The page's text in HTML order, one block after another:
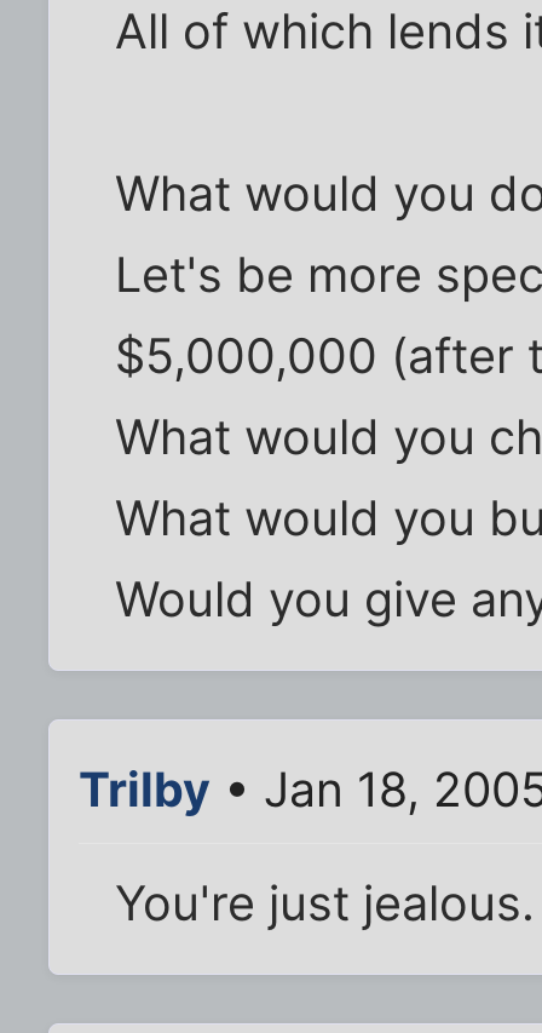
All of which lends
What would you
Let's be more
$5,000,000 (after
What would you
What would you
Would you give
Trilby • Jan 18,
You're just jealous.